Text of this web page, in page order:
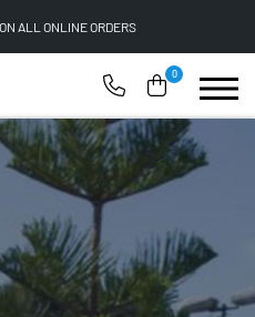
ALL ONLINE ORDERS
0